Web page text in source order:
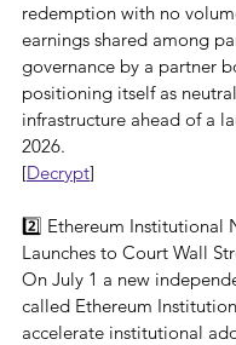
redemption with no
earnings shared among
governance by a partner
positioning itself as
infrastructure ahead of a
2026.
[Decrypt]
2️⃣ Ethereum Institutional
Launches to Court Wall
On July 1 a new
called Ethereum
accelerate institutional